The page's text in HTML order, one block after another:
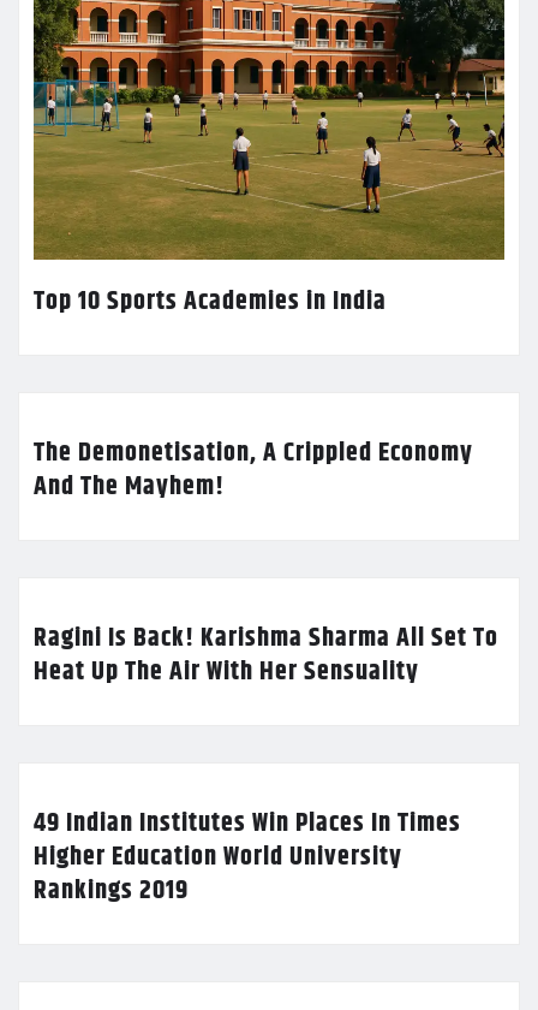
Top 10 Sports Academies in India
The Demonetisation, A Crippled Economy
And The Mayhem!
Ragini Is Back! Karishma Sharma All Set To
Heat Up The Air With Her Sensuality
49 Indian Institutes Win Places In Times
Higher Education World University
Rankings 2019